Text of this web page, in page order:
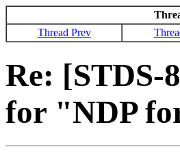
Thread Prev
Re: [STDS-
for "NDP